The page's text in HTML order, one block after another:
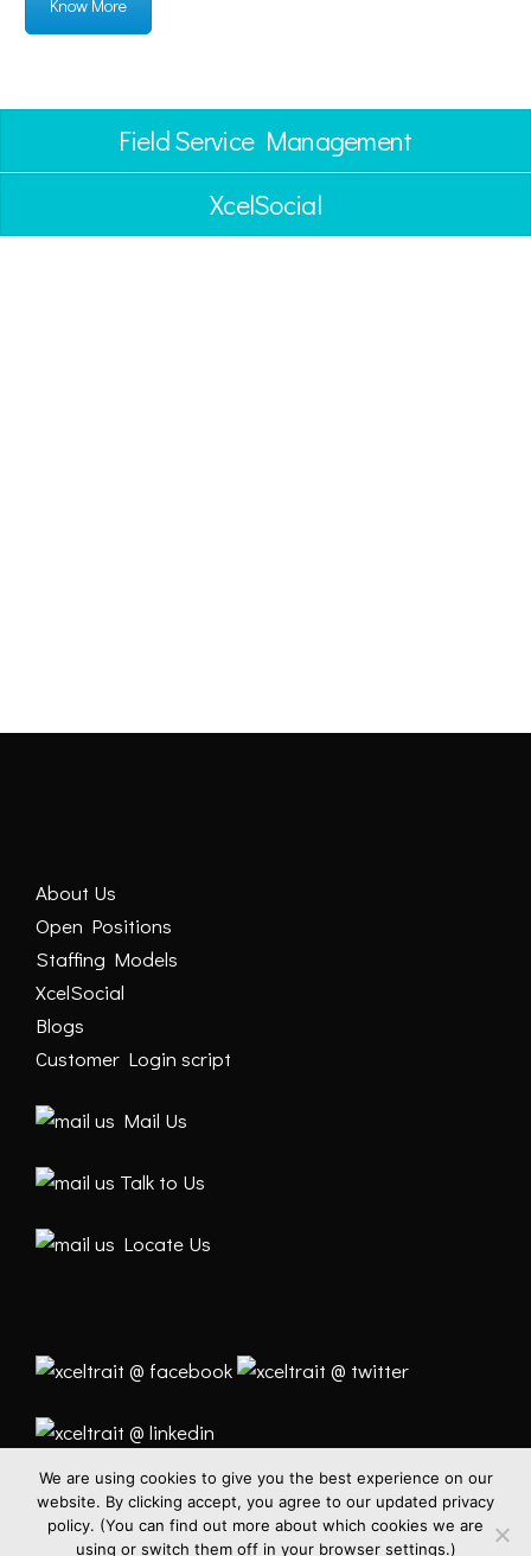
Know More
Field Service Management
XcelSocial
About Us
Open Positions
Staffing Models
XcelSocial
Blogs
Customer Login script
Mail Us
Talk to Us
Locate Us
We are using cookies to give you the best experience on our
website. By clicking accept, you agree to our updated privacy
policy. (You can find out more about which cookies we are
using or switch them off in your browser settings.)